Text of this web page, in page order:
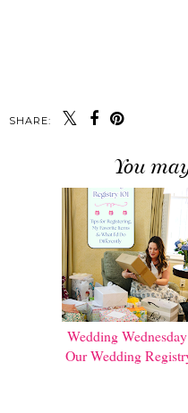
SHARE:
You
Wedding
Our Wedding